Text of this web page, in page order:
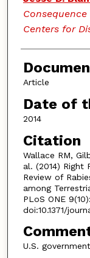
Centers for
Article
Date of
2014
Citation
Wallace RM,
al. (2014) Right
Review of
among
PLoS ONE
doi:10.1371/
U.S.